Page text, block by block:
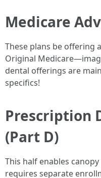
Medicare
These plans be offering
Original
dental offerings are
specifics!
Prescription
(Part D)
This half enables
requires separate